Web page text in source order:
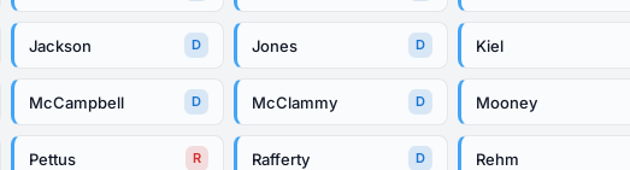
Jackson D Jones D Kiel
McCampbell D McClammy D Mooney
Pettus R Rafferty D Rehm